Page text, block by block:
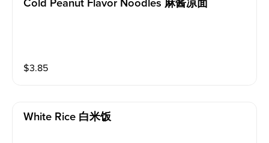
Cold Peanut Flavor Noodles 麻酱凉面
$3.85
White Rice 白米饭